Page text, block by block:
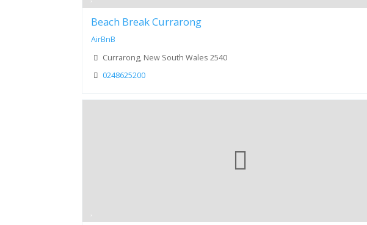
Beach Break Currarong
AirBnB
Currarong, New South Wales 2540
0248625200